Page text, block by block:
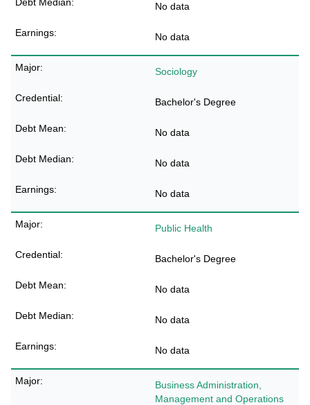
No data
No data
Sociology
Bachelor's Degree
No data
No data
No data
Public Health
Bachelor's Degree
No data
No data
No data
Business Administration,
Management and Operations